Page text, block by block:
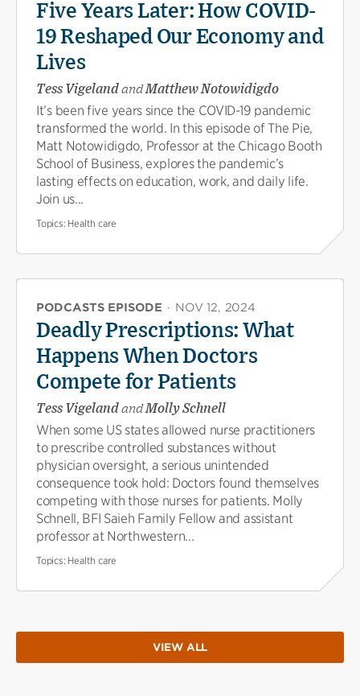
Five Years Later: How COVID-
19 Reshaped Our Economy and
Lives
Tess VigelandandMatthew Notowidigdo
It’s been five years since the COVID-19 pandemic
transformed the world. In this episode of The Pie,
Matt Notowidigdo, Professor at the Chicago Booth
School of Business, explores the pandemic’s
lasting effects on education, work, and daily life.
Join us...
Topics: Health care
PODCASTS EPISODE · NOV 12, 2024
Deadly Prescriptions: What
Happens When Doctors
Compete for Patients
Tess VigelandandMolly Schnell
When some US states allowed nurse practitioners
to prescribe controlled substances without
physician oversight, a serious unintended
consequence took hold: Doctors found themselves
competing with those nurses for patients. Molly
Schnell, BFI Saieh Family Fellow and assistant
professor at Northwestern...
Topics: Health care
VIEW ALL